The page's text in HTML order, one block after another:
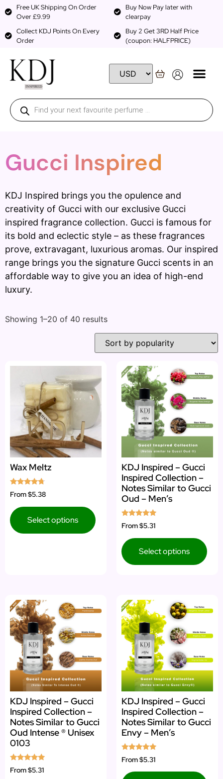
Free UK Shipping On Order
Over £9.99
Buy Now Pay later with
clearpay
Collect KDJ Points On Every
Order
Buy 2 Get 3RD Half Price
(coupon: HALFPRICE)
Gucci Inspired
KDJ Inspired brings you the opulence and
creativity of Gucci with our exclusive Gucci
inspired fragrance collection. Gucci is famous for
its bold and eclectic style – as these fragrances
prove, extravagant, luxurious aromas. Our inspired
range brings you the signature Gucci scents in an
affordable way to give you an idea of high-end
luxury.
Showing 1–20 of 40 results
Wax Meltz
Rated
4.50
From$5.38
Select options
KDJ Inspired – Gucci
Inspired Collection –
Notes Similar to Gucci
Oud – Men’s
Rated
5.00
From$5.31
Select options
KDJ Inspired – Gucci
Inspired Collection –
Notes Similar to Gucci
Oud Intense ® Unisex
0103
Rated
4.75
From$5.31
KDJ Inspired – Gucci
Inspired Collection –
Notes Similar to Gucci
Envy – Men’s
Rated
5.00
From$5.31